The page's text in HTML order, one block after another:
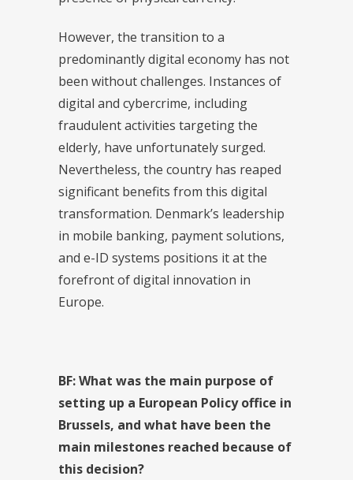
However, the transition to a
predominantly digital economy has not
been without challenges. Instances of
digital and cybercrime, including
fraudulent activities targeting the
elderly, have unfortunately surged.
Nevertheless, the country has reaped
significant benefits from this digital
transformation. Denmark’s leadership
in mobile banking, payment solutions,
and e-ID systems positions it at the
forefront of digital innovation in
Europe.
BF: What was the main purpose of
setting up a European Policy office in
Brussels, and what have been the
main milestones reached because of
this decision?